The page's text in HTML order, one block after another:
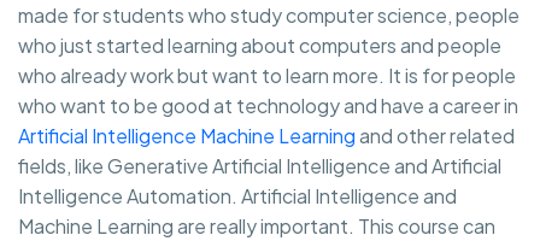
made for students who study computer science, people
who just started learning about computers and people
who already work but want to learn more. It is for people
who want to be good at technology and have a career in
Artificial Intelligence Machine Learningand other related
fields, like Generative Artificial Intelligence and Artificial
Intelligence Automation. Artificial Intelligence and
Machine Learning are really important. This course can